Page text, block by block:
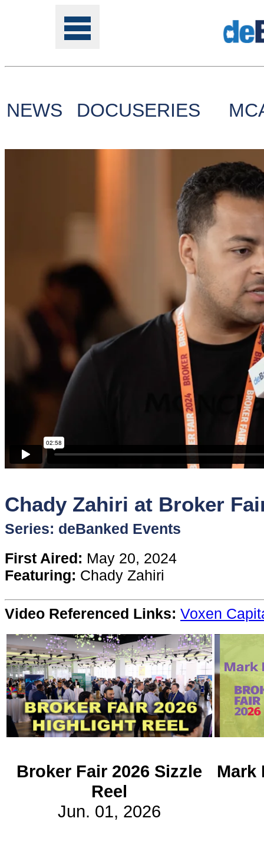
Tools
Sponsors
Funder
Directory
Lead
Sources
Software
Content
Stories
TV
Magazine
Newsletters
Forums
Events
NEWS DOCUSERIES
Chady Zahiri at Broker
Series: deBanked Events
First Aired: May 20, 2024
Featuring: Chady Zahiri
Video Referenced Links: Voxen
Broker Fair 2026 Sizzle
Reel
Jun. 01, 2026
Mark